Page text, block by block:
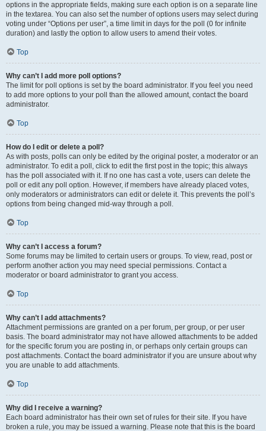
options in the appropriate fields, making sure each option is on a separate line
in the textarea. You can also set the number of options users may select during
voting under “Options per user”, a time limit in days for the poll (0 for infinite
duration) and lastly the option to allow users to amend their votes.
Top
Why can’t I add more poll options?
The limit for poll options is set by the board administrator. If you feel you need
to add more options to your poll than the allowed amount, contact the board
administrator.
Top
How do I edit or delete a poll?
As with posts, polls can only be edited by the original poster, a moderator or an
administrator. To edit a poll, click to edit the first post in the topic; this always
has the poll associated with it. If no one has cast a vote, users can delete the
poll or edit any poll option. However, if members have already placed votes,
only moderators or administrators can edit or delete it. This prevents the poll’s
options from being changed mid-way through a poll.
Top
Why can’t I access a forum?
Some forums may be limited to certain users or groups. To view, read, post or
perform another action you may need special permissions. Contact a
moderator or board administrator to grant you access.
Top
Why can’t I add attachments?
Attachment permissions are granted on a per forum, per group, or per user
basis. The board administrator may not have allowed attachments to be added
for the specific forum you are posting in, or perhaps only certain groups can
post attachments. Contact the board administrator if you are unsure about why
you are unable to add attachments.
Top
Why did I receive a warning?
Each board administrator has their own set of rules for their site. If you have
broken a rule, you may be issued a warning. Please note that this is the board